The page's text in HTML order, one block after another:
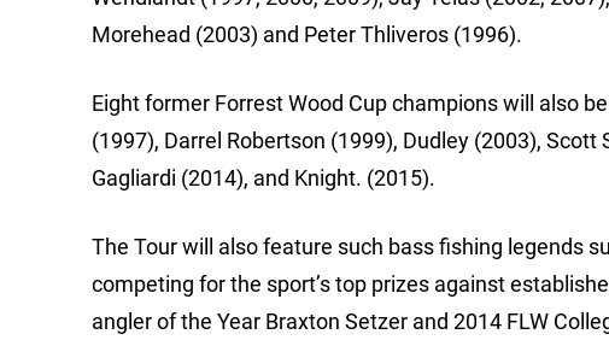
Morehead (2003) and Peter Thliveros (1996).
Eight former Forrest Wood Cup champions will also
(1997), Darrel Robertson (1999), Dudley (2003),
Gagliardi (2014), and Knight. (2015).
The Tour will also feature such bass fishing legends
competing for the sport’s top prizes against
angler of the Year Braxton Setzer and 2014 FLW